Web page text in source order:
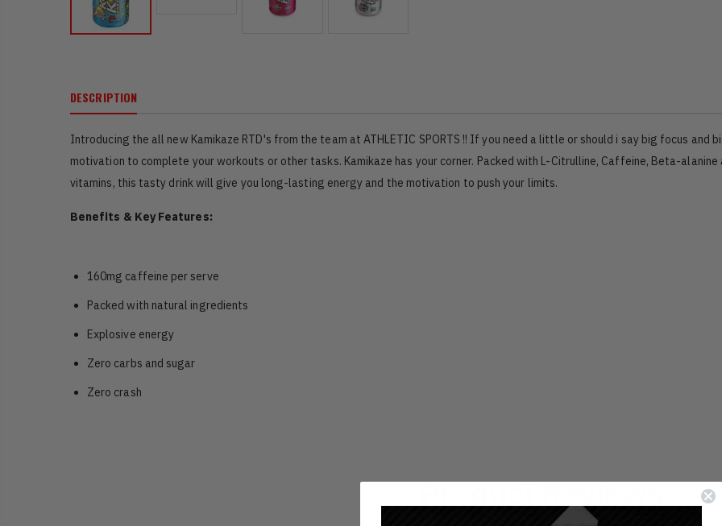
DESCRIPTION
Introducing the all new Kamikaze RTD's from the team at ATHLETIC SPORTS !! If you need a little or should i say big focus and
motivation to complete your workouts or other tasks. Kamikaze has your corner. Packed with L-Citrulline, Caffeine, Beta-alanine
vitamins, this tasty drink will give you long-lasting energy and the motivation to push your limits.
Benefits & Key Features:
160mg caffeine per serve
Packed with natural ingredients
Explosive energy
Zero carbs and sugar
Zero crash
Product Reviews